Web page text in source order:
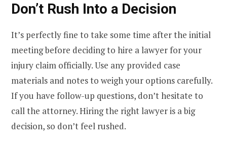
Don’t Rush Into a Decision
It’s perfectly fine to take some time after the initial
meeting before deciding to hire a lawyer for your
injury claim officially. Use any provided case
materials and notes to weigh your options carefully.
If you have follow-up questions, don’t hesitate to
call the attorney. Hiring the right lawyer is a big
decision, so don’t feel rushed.